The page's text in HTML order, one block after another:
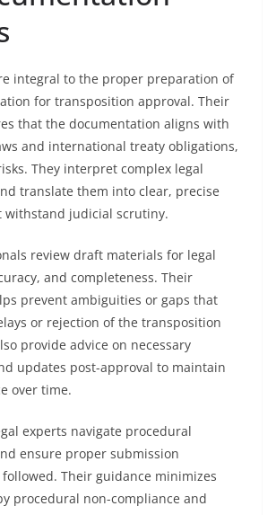
integral to the proper preparation of
for transposition approval. Their
that the documentation aligns with
and international treaty obligations,
They interpret complex legal
translate them into clear, precise
withstand judicial scrutiny.
review draft materials for legal
and completeness. Their
prevent ambiguities or gaps that
or rejection of the transposition
provide advice on necessary
updates post-approval to maintain
over time.
experts navigate procedural
ensure proper submission
Their guidance minimizes
procedural non-compliance and